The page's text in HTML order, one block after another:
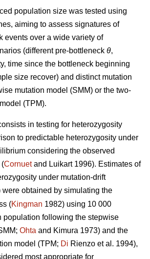
population size was tested using
aiming to assess signatures of
events over a wide variety of
(different pre-bottleneck θ,
time since the bottleneck beginning
size recover) and distinct mutation
mutation model (SMM) or the two-
(TPM).
in testing for heterozygosity
to predictable heterozygosity under
considering the observed
(Cornuetand Luikart 1996). Estimates of
under mutation-drift
were obtained by simulating the
(Kingman 1982) using 10 000
population following the stepwise
Ohta and Kimura 1973) and the
model (TPM; Di Rienzo et al. 1994),
most appropriate for